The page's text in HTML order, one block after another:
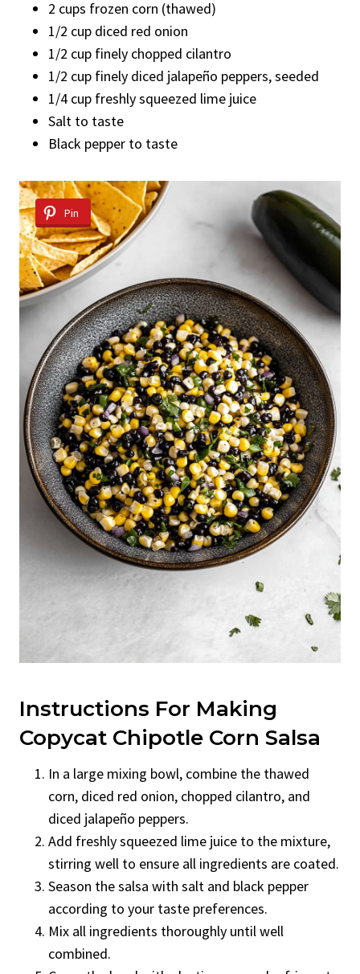
2 cups frozen corn (thawed)
1/2 cup diced red onion
1/2 cup finely chopped cilantro
1/2 cup finely diced jalapeño peppers, seeded
1/4 cup freshly squeezed lime juice
Salt to taste
Black pepper to taste
Pin
Instructions For Making
Copycat Chipotle Corn Salsa
In a large mixing bowl, combine the thawed
corn, diced red onion, chopped cilantro, and
diced jalapeño peppers.
Add freshly squeezed lime juice to the mixture,
stirring well to ensure all ingredients are coated.
Season the salsa with salt and black pepper
according to your taste preferences.
Mix all ingredients thoroughly until well
combined.